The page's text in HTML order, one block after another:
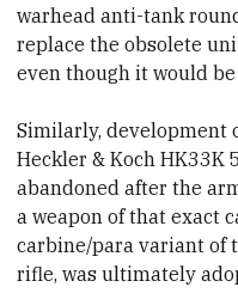
warhead anti-tank
replace the obsolete
even though it would
Similarly, development
Heckler & Koch HK33K
abandoned after the
a weapon of that exact
carbine/para variant of
rifle, was ultimately